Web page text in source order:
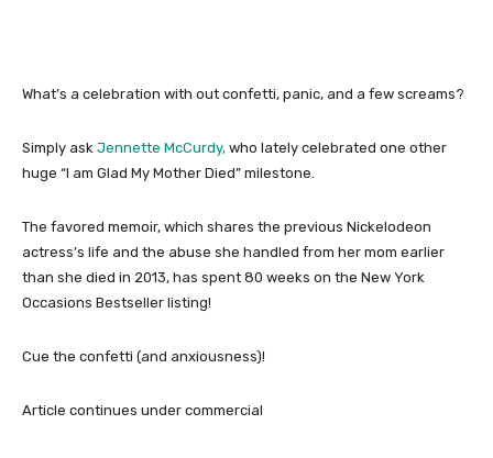
What’s a celebration with out confetti, panic, and a few screams?
Simply ask Jennette McCurdy, who lately celebrated one other
huge “I am Glad My Mother Died” milestone.
The favored memoir, which shares the previous Nickelodeon
actress’s life and the abuse she handled from her mom earlier
than she died in 2013, has spent 80 weeks on the New York
Occasions Bestseller listing!
Cue the confetti (and anxiousness)!
Article continues under commercial